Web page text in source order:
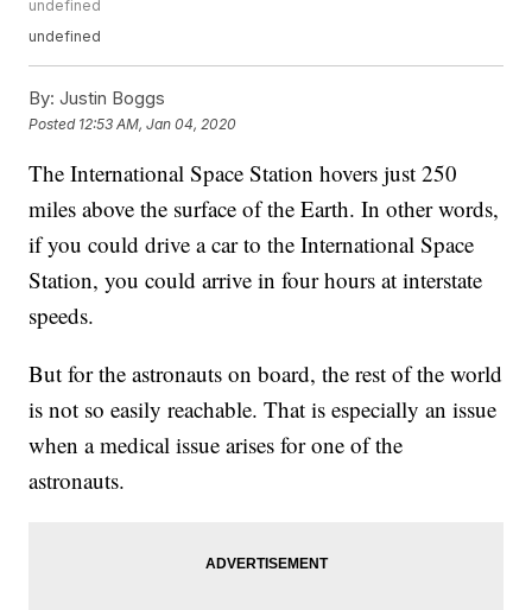
undefined
undefined
By: Justin Boggs
Posted 12:53 AM, Jan 04, 2020
The International Space Station hovers just 250
miles above the surface of the Earth. In other words,
if you could drive a car to the International Space
Station, you could arrive in four hours at interstate
speeds.
But for the astronauts on board, the rest of the world
is not so easily reachable. That is especially an issue
when a medical issue arises for one of the
astronauts.